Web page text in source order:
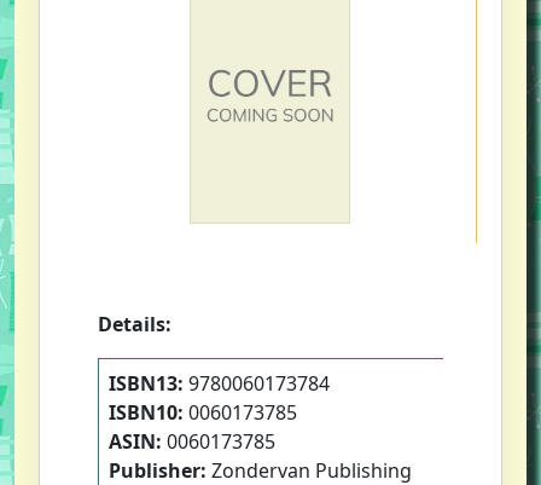
Details:
ISBN13: 9780060173784
ISBN10: 0060173785
ASIN: 0060173785
Publisher: Zondervan Publishing